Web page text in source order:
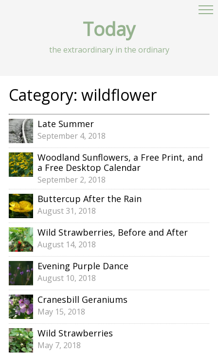
Today
the extraordinary in the ordinary
Category: wildflower
Late Summer
September 4, 2018
Woodland Sunflowers, a Free Print, and
a Free Desktop Calendar
September 2, 2018
Buttercup After the Rain
August 31, 2018
Wild Strawberries, Before and After
August 14, 2018
Evening Purple Dance
August 10, 2018
Cranesbill Geraniums
May 15, 2018
Wild Strawberries
May 7, 2018